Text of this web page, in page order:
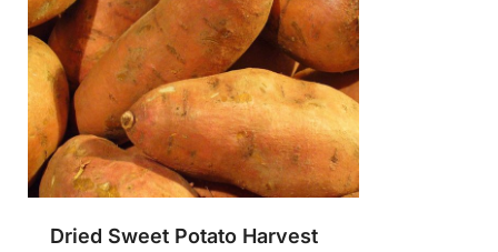
Dried Sweet Potato Harvest